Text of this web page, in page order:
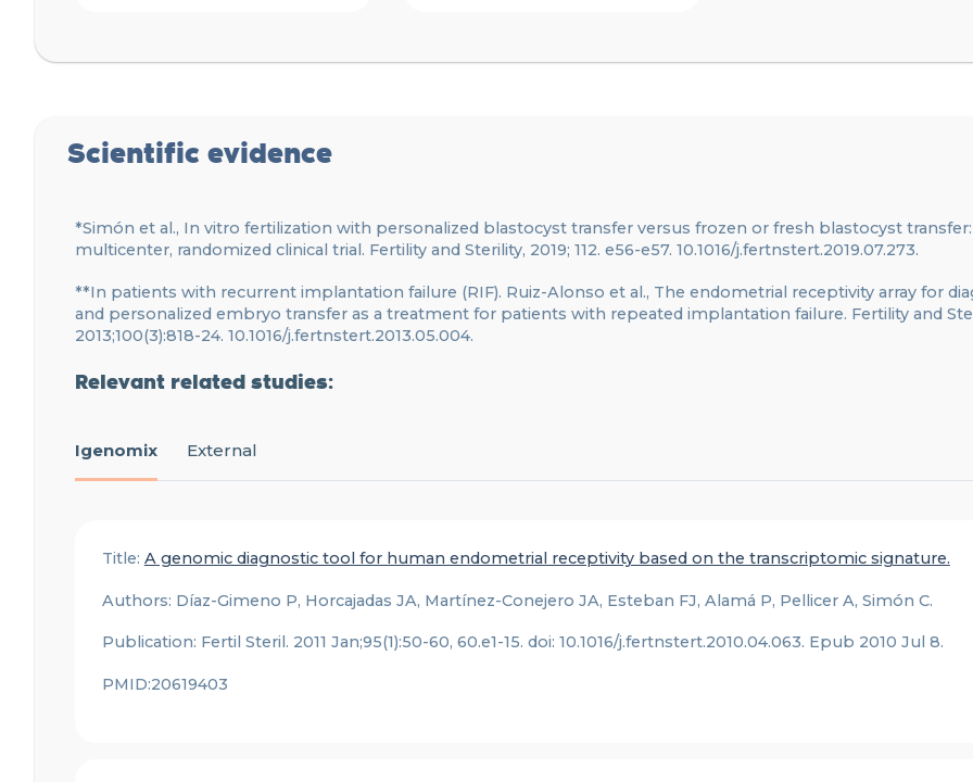
Scientific evidence
*Simón et al., In vitro fertilization with personalized blastocyst transfer versus frozen or fresh blastocyst transfer:
multicenter, randomized clinical trial. Fertility and Sterility, 2019; 112. e56-e57. 10.1016/j.fertnstert.2019.07.273.
**In patients with recurrent implantation failure (RIF). Ruiz-Alonso et al., The endometrial receptivity array for
and personalized embryo transfer as a treatment for patients with repeated implantation failure. Fertility and
2013;100(3):818-24. 10.1016/j.fertnstert.2013.05.004.
Relevant related studies:
Igenomix External
Title: A genomic diagnostic tool for human endometrial receptivity based on the transcriptomic signature.
Authors: Díaz-Gimeno P, Horcajadas JA, Martínez-Conejero JA, Esteban FJ, Alamá P, Pellicer A, Simón C.
Publication: Fertil Steril. 2011 Jan;95(1):50-60, 60.e1-15. doi: 10.1016/j.fertnstert.2010.04.063. Epub 2010 Jul 8.
PMID:20619403